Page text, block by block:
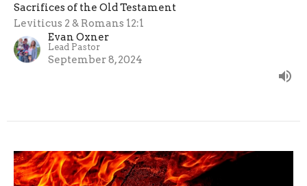
Sacrifices of the Old Testament
Leviticus 2 & Romans 12:1
Evan Oxner
Lead Pastor
September 8, 2024